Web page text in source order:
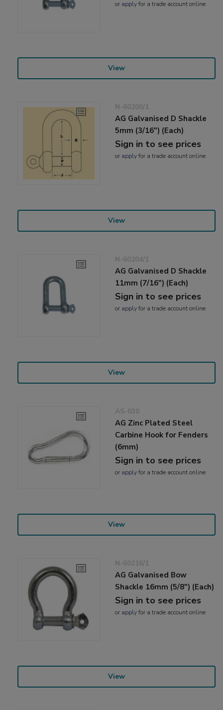
or applyfor a trade account online
View
N-60200/1
AG Galvanised D Shackle
5mm (3/16") (Each)
Sign in to see prices
or applyfor a trade account online
View
N-60204/1
AG Galvanised D Shackle
11mm (7/16") (Each)
Sign in to see prices
or applyfor a trade account online
View
AS-030
AG Zinc Plated Steel
Carbine Hook for Fenders
(6mm)
Sign in to see prices
or applyfor a trade account online
View
N-60216/1
AG Galvanised Bow
Shackle 16mm (5/8") (Each)
Sign in to see prices
or applyfor a trade account online
View